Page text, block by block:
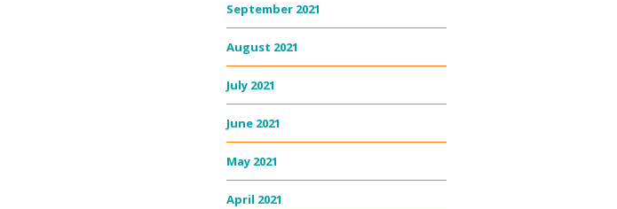
September 2021
August 2021
July 2021
June 2021
May 2021
April 2021